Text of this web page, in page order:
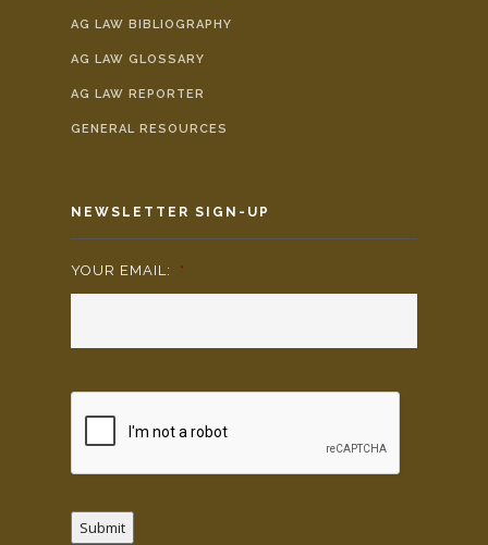
AG LAW BIBLIOGRAPHY
AG LAW GLOSSARY
AG LAW REPORTER
GENERAL RESOURCES
NEWSLETTER SIGN-UP
YOUR EMAIL: *
Submit